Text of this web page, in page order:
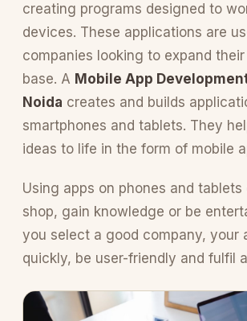
creating programs designed to
devices. These applications are
companies looking to expand
base. A Mobile App
Noida creates and builds
smartphones and tablets. They
ideas to life in the form of mobile
Using apps on phones and
shop, gain knowledge or be
you select a good company, your
quickly, be user-friendly and fulfil